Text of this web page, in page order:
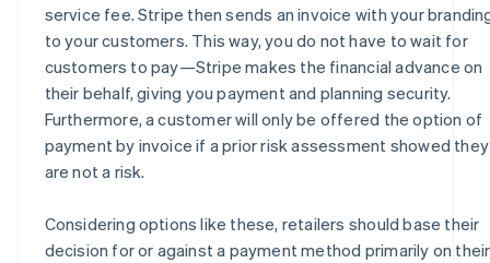
service fee. Stripe then sends an invoice with your
to your customers. This way, you do not have to wait for
customers to pay—Stripe makes the financial advance on
their behalf, giving you payment and planning security.
Furthermore, a customer will only be offered the option of
payment by invoice if a prior risk assessment showed they
are not a risk.
Considering options like these, retailers should base their
decision for or against a payment method primarily on their